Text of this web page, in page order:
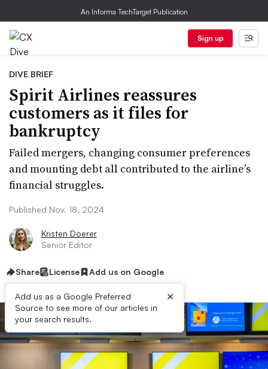
An Informa TechTarget Publication
Sign up
DIVE BRIEF
Spirit Airlines reassures
customers as it files for
bankruptcy
Failed mergers, changing consumer preferences
and mounting debt all contributed to the airline’s
financial struggles.
Published Nov. 18, 2024
Kristen Doerer
Senior Editor
Share License Add us on Google
Add us as a Google Preferred
Source to see more of our articles in
your search results.
×